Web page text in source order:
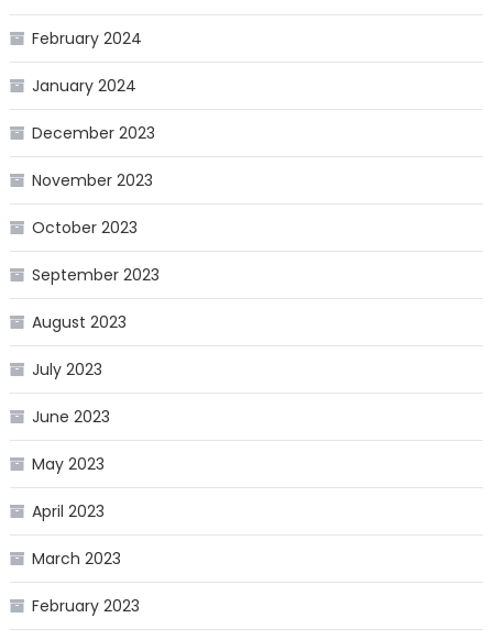
February 2024
January 2024
December 2023
November 2023
October 2023
September 2023
August 2023
July 2023
June 2023
May 2023
April 2023
March 2023
February 2023